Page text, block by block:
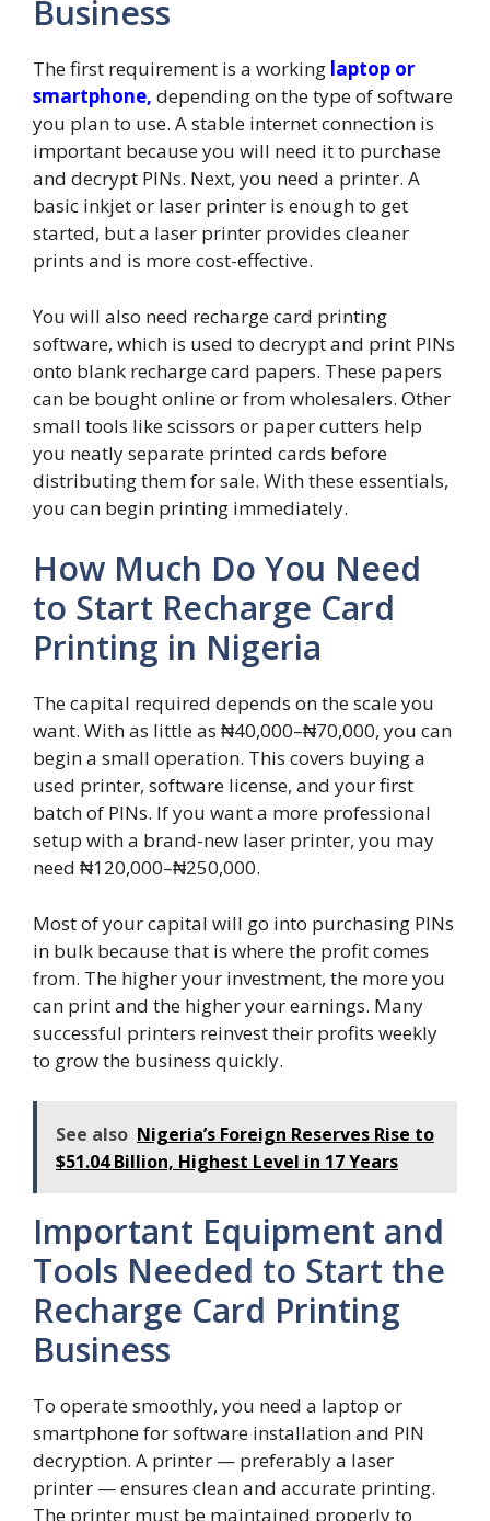
Business
The first requirement is a working laptop or
smartphone, depending on the type of software
you plan to use. A stable internet connection is
important because you will need it to purchase
and decrypt PINs. Next, you need a printer. A
basic inkjet or laser printer is enough to get
started, but a laser printer provides cleaner
prints and is more cost-effective.
You will also need recharge card printing
software, which is used to decrypt and print PINs
onto blank recharge card papers. These papers
can be bought online or from wholesalers. Other
small tools like scissors or paper cutters help
you neatly separate printed cards before
distributing them for sale. With these essentials,
you can begin printing immediately.
How Much Do You Need
to Start Recharge Card
Printing in Nigeria
The capital required depends on the scale you
want. With as little as ₦40,000–₦70,000, you can
begin a small operation. This covers buying a
used printer, software license, and your first
batch of PINs. If you want a more professional
setup with a brand-new laser printer, you may
need ₦120,000–₦250,000.
Most of your capital will go into purchasing PINs
in bulk because that is where the profit comes
from. The higher your investment, the more you
can print and the higher your earnings. Many
successful printers reinvest their profits weekly
to grow the business quickly.
See also Nigeria’s Foreign Reserves Rise to
$51.04 Billion, Highest Level in 17 Years
Important Equipment and
Tools Needed to Start the
Recharge Card Printing
Business
To operate smoothly, you need a laptop or
smartphone for software installation and PIN
decryption. A printer — preferably a laser
printer — ensures clean and accurate printing.
The printer must be maintained properly to